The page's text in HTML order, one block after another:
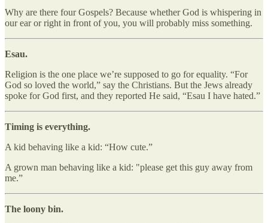
Why are there four Gospels? Because whether God is whispering in
our ear or right in front of you, you will probably miss something.
Esau.
Religion is the one place we’re supposed to go for equality. “For
God so loved the world,” say the Christians. But the Jews already
spoke for God first, and they reported He said, “Esau I have hated.”
Timing is everything.
A kid behaving like a kid: “How cute.”
A grown man behaving like a kid: "please get this guy away from
me.”
The loony bin.